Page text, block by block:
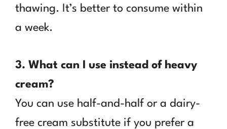
thawing. It’s better to consume within
a week.
3. What can I use instead of heavy
cream?
You can use half-and-half or a dairy-
free cream substitute if you prefer a